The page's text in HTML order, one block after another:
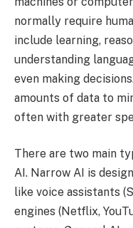
normally require
include learning,
understanding
even making
amounts of data to
often with greater
There are two main
AI. Narrow AI is
like voice assistants
engines (Netflix,